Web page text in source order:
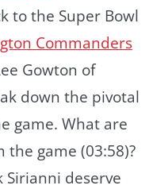
to the Super Bowl
Commanders
Gowton of
down the pivotal
game. What are
game (03:58)?
Sirianni deserve